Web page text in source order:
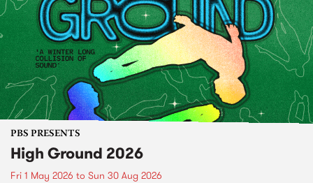
PBS PRESENTS
High Ground 2026
Fri 1 May 2026 to Sun 30 Aug 2026